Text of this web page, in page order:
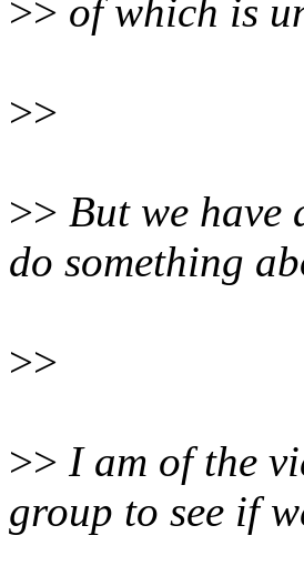
>> of which is
>>
>> But we
do something
>>
>> I am of the
group to see if